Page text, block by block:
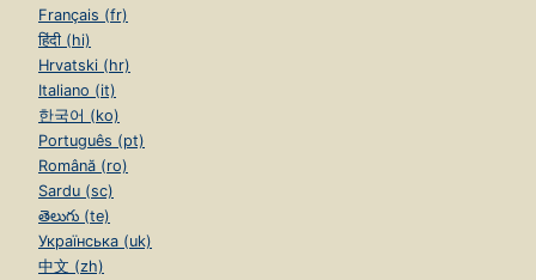
Français (fr)
हिंदी (hi)
Hrvatski (hr)
Italiano (it)
한국어 (ko)
Português (pt)
Română (ro)
Sardu (sc)
తెలుగు (te)
Українська (uk)
中文 (zh)